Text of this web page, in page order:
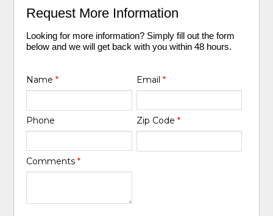
Request More Information
Looking for more information? Simply fill out the form
below and we will get back with you within 48 hours.
Name* Email *
Phone Zip Code *
Comments*